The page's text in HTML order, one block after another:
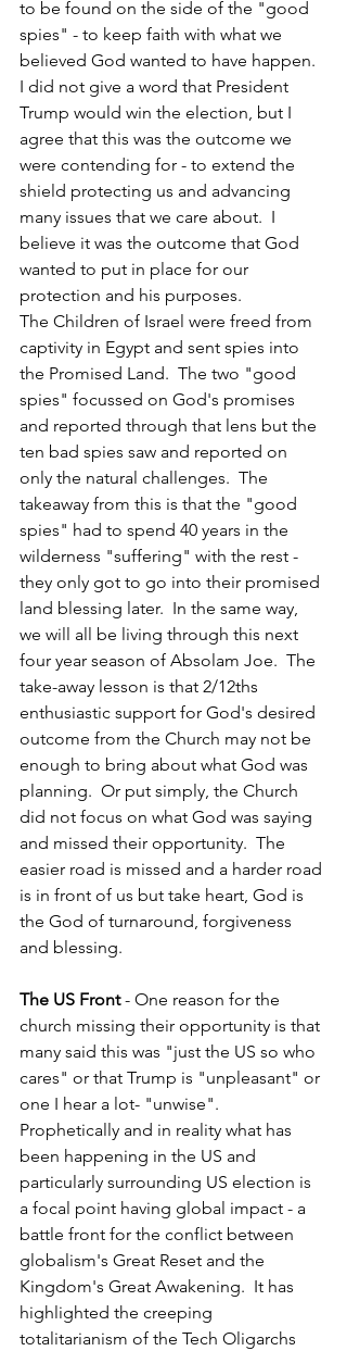
to be found on the side of the "good
spies" - to keep faith with what we
believed God wanted to have happen.
I did not give a word that President
Trump would win the election, but I
agree that this was the outcome we
were contending for - to extend the
shield protecting us and advancing
many issues that we care about.  I
believe it was the outcome that God
wanted to put in place for our
protection and his purposes.
The Children of Israel were freed from
captivity in Egypt and sent spies into
the Promised Land.  The two "good
spies" focussed on God's promises
and reported through that lens but the
ten bad spies saw and reported on
only the natural challenges.  The
takeaway from this is that the "good
spies" had to spend 40 years in the
wilderness "suffering" with the rest -
they only got to go into their promised
land blessing later.  In the same way,
we will all be living through this next
four year season of Absolam Joe.  The
take-away lesson is that 2/12ths
enthusiastic support for God's desired
outcome from the Church may not be
enough to bring about what God was
planning.  Or put simply, the Church
did not focus on what God was saying
and missed their opportunity.  The
easier road is missed and a harder road
is in front of us but take heart, God is
the God of turnaround, forgiveness
and blessing.
The US Front - One reason for the
church missing their opportunity is that
many said this was "just the US so who
cares" or that Trump is "unpleasant" or
one I hear a lot- "unwise".
Prophetically and in reality what has
been happening in the US and
particularly surrounding US election is
a focal point having global impact - a
battle front for the conflict between
globalism's Great Reset and the
Kingdom's Great Awakening.  It has
highlighted the creeping
totalitarianism of the Tech Oligarchs